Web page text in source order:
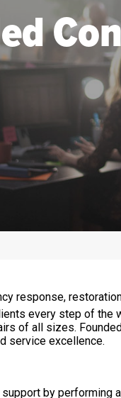
response,
every step of the
of all sizes.
service excellence.
by performing